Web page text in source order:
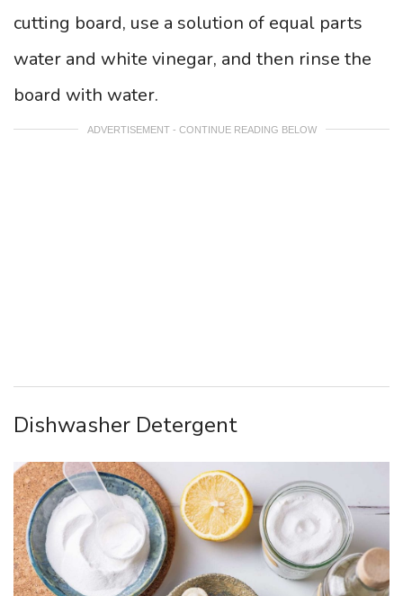
cutting board, use a solution of equal parts
water and white vinegar, and then rinse the
board with water.
ADVERTISEMENT - CONTINUE READING BELOW
Dishwasher Detergent